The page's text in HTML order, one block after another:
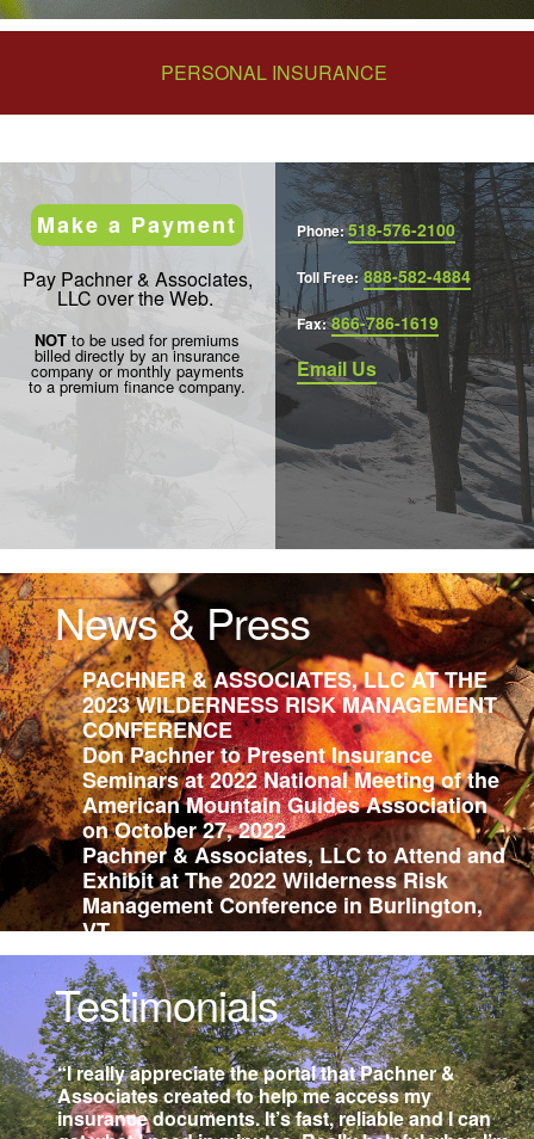
PERSONAL INSURANCE
Make a Payment
Pay Pachner & Associates,
LLC over the Web.
NOT to be used for premiums
billed directly by an insurance
company or monthly payments
to a premium finance company.
Phone:518-576-2100
Toll Free: 888-582-4884
Fax: 866-786-1619
Email Us
News & Press
PACHNER & ASSOCIATES, LLC AT THE
2023 WILDERNESS RISK MANAGEMENT
CONFERENCE
Don Pachner to Present Insurance
Seminars at 2022 National Meeting of the
American Mountain Guides Association
on October 27, 2022
Pachner & Associates, LLC to Attend and
Exhibit at The 2022 Wilderness Risk
Management Conference in Burlington,
VT
Pachner & Associates, LLC Attending
2020 Wilderness Risk Management
Conference
Office Closure 11 AM to 2 PM for Climate
Strike 9/20/2019
Don Pachner Teaching Professional
Development Courses at AMGA 2019
National Meetings
Testimonials
“I really appreciate the portal that Pachner &
Associates created to help me access my
insurance documents. It’s fast, reliable and I can